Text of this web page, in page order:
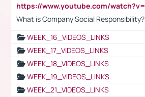
What is Company Social Responsibility?
WEEK_16_VIDEOS_LINKS
WEEK_17_VIDEOS_LINKS
WEEK_18_VIDEOS_LINKS
WEEK_19_VIDEOS_LINKS
WEEK_21_VIDEOS_LINKS